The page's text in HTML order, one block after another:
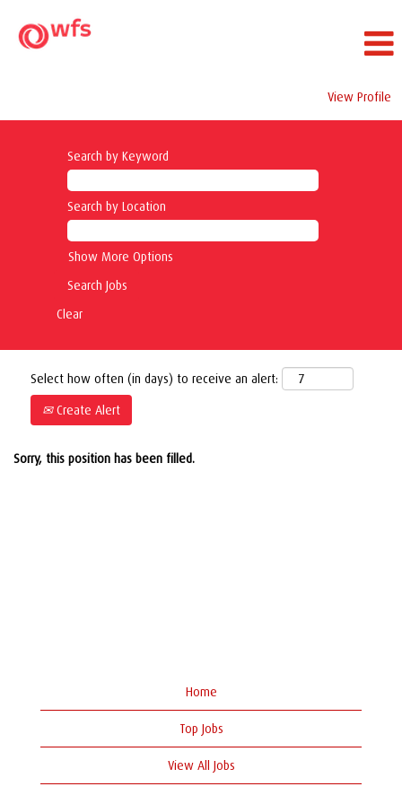
View Profile
Search by Keyword
Search by Location
Show More Options
Clear
Select how often (in days) to receive an alert:
Create Alert
Sorry, this position has been filled.
Home
Top Jobs
View All Jobs